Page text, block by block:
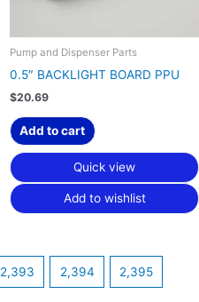
Pump and Dispenser Parts
0.5″ BACKLIGHT BOARD PPU
$20.69
Add to cart
Quick view
Add to wishlist
2,393 2,394 2,395